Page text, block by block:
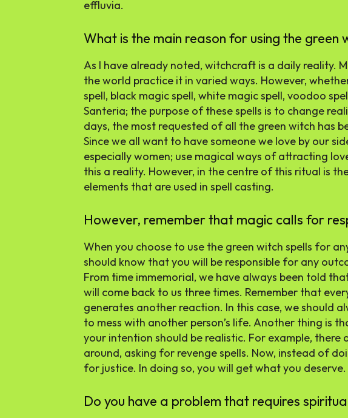
effluvia.
What is the main reason for using the green
As I have already noted, witchcraft is a daily reality.
the world practice it in varied ways. However,
spell, black magic spell, white magic spell, voodoo
Santeria; the purpose of these spells is to change
days, the most requested of all the green witch has
Since we all want to have someone we love by our
especially women; use magical ways of attracting
this a reality. However, in the centre of this ritual is
elements that are used in spell casting.
However, remember that magic calls for
When you choose to use the green witch spells for
should know that you will be responsible for any
From time immemorial, we have always been told
will come back to us three times. Remember that
generates another reaction. In this case, we should
to mess with another person’s life. Another thing is
your intention should be realistic. For example, there
around, asking for revenge spells. Now, instead of
for justice. In doing so, you will get what you deserve.
Do you have a problem that requires